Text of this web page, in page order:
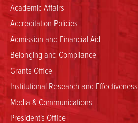
Academic Affairs
Accreditation Policies
Admission and Financial Aid
Belonging and Compliance
Grants Office
Institutional Research and Effectiveness
Media & Communications
President's Office